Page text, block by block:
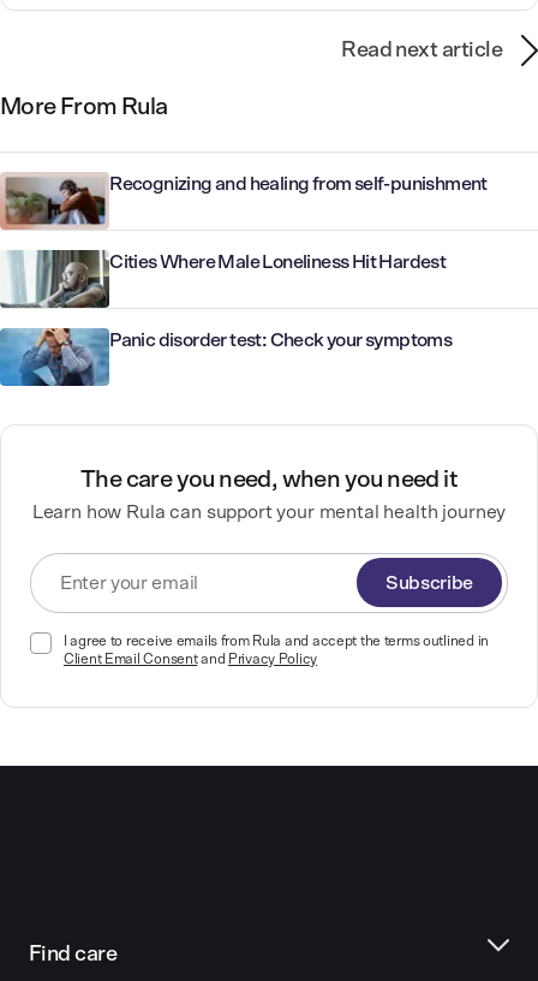
Read next article
More From Rula
Recognizing and healing from self-punishment
Cities Where Male Loneliness Hit Hardest
Panic disorder test: Check your symptoms
The care you need, when you need it
Learn how Rula can support your mental health journey
Subscribe
I agree to receive emails from Rula and accept the terms outlined in
Client Email Consentand Privacy Policy
Find care